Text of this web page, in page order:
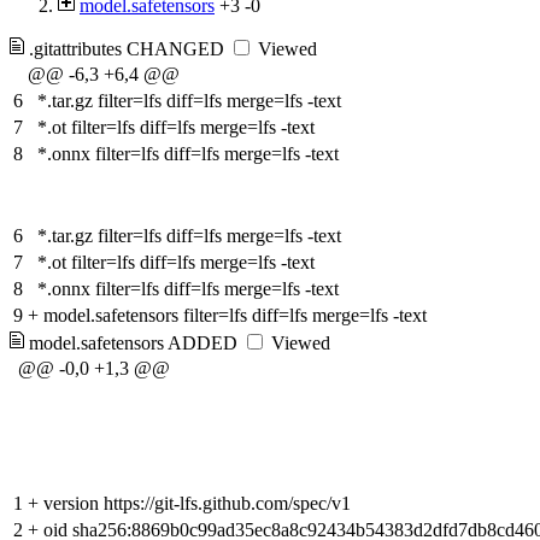
model.safetensors +3 -0
.gitattributes CHANGED
Viewed
@@ -6,3 +6,4 @@
6
*.tar.gz filter=lfs diff=lfs merge=lfs -text
7
*.ot filter=lfs diff=lfs merge=lfs -text
8
*.onnx filter=lfs diff=lfs merge=lfs -text
6
*.tar.gz filter=lfs diff=lfs merge=lfs -text
7
*.ot filter=lfs diff=lfs merge=lfs -text
8
*.onnx filter=lfs diff=lfs merge=lfs -text
9 + model.safetensors filter=lfs diff=lfs merge=lfs -text
model.safetensors ADDED
Viewed
@@ -0,0 +1,3 @@
1 + version https://git-lfs.github.com/spec/v1
2 + oid